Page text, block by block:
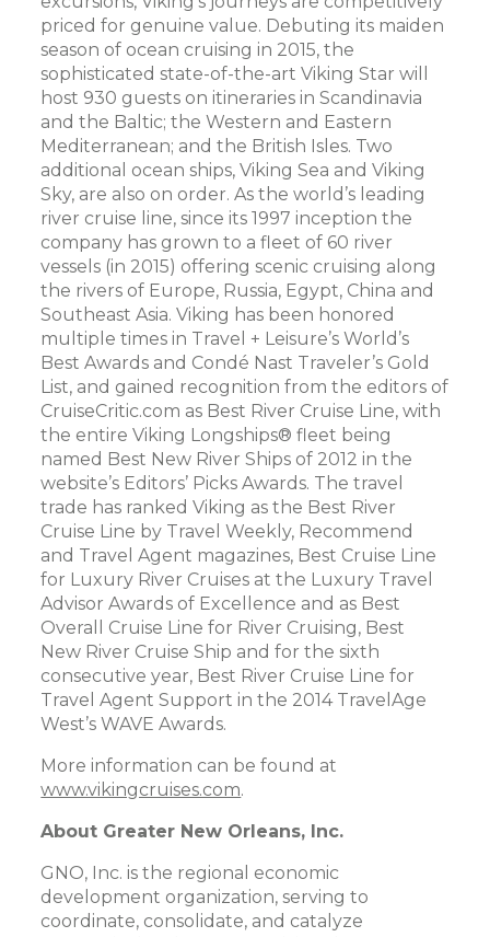
priced for genuine value. Debuting its maiden
season of ocean cruising in 2015, the
sophisticated state-of-the-art Viking Star will
host 930 guests on itineraries in Scandinavia
and the Baltic; the Western and Eastern
Mediterranean; and the British Isles. Two
additional ocean ships, Viking Sea and Viking
Sky, are also on order. As the world’s leading
river cruise line, since its 1997 inception the
company has grown to a fleet of 60 river
vessels (in 2015) offering scenic cruising along
the rivers of Europe, Russia, Egypt, China and
Southeast Asia. Viking has been honored
multiple times in Travel + Leisure’s World’s
Best Awards and Condé Nast Traveler’s Gold
List, and gained recognition from the editors of
CruiseCritic.com as Best River Cruise Line, with
the entire Viking Longships® fleet being
named Best New River Ships of 2012 in the
website’s Editors’ Picks Awards. The travel
trade has ranked Viking as the Best River
Cruise Line by Travel Weekly, Recommend
and Travel Agent magazines, Best Cruise Line
for Luxury River Cruises at the Luxury Travel
Advisor Awards of Excellence and as Best
Overall Cruise Line for River Cruising, Best
New River Cruise Ship and for the sixth
consecutive year, Best River Cruise Line for
Travel Agent Support in the 2014 TravelAge
West’s WAVE Awards.
More information can be found at
www.vikingcruises.com.
About Greater New Orleans, Inc.
GNO, Inc. is the regional economic
development organization, serving to
coordinate, consolidate, and catalyze